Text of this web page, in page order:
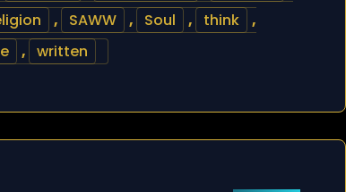
, SAWW , Soul , think
,
, written